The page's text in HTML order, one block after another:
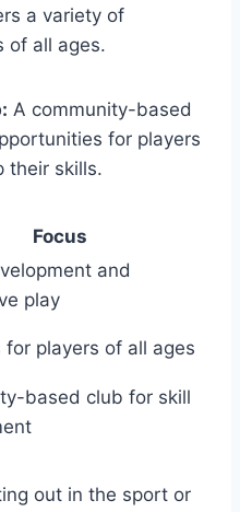
a variety of
of ⁢all ages.
A community-based
for players
their ⁢skills.
Focus
and⁣
play
for players of all ages
based​ club ⁢for ⁢skill
out in the⁣ sport‍ or